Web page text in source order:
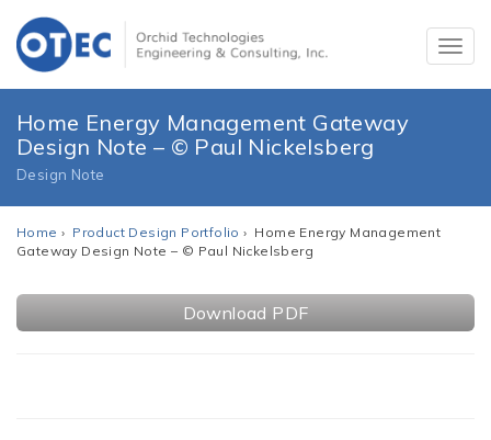
Home Energy Management Gateway
Design Note – © Paul Nickelsberg
Design Note
Home › Product Design Portfolio › Home Energy Management
Gateway Design Note – © Paul Nickelsberg
Download PDF